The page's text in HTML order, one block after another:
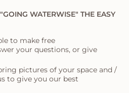
WATERWISE" THE EASY
to make free
your questions, or give
pictures of your space and /
to give you our best